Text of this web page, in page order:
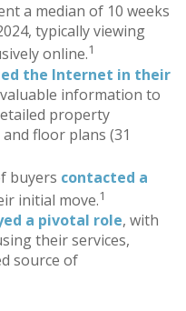
a median of 10 weeks
typically viewing
online.1
the Internet in their
information to
property
floor plans (31
buyers contacted a
initial move.1
a pivotal role, with
their services,
source of